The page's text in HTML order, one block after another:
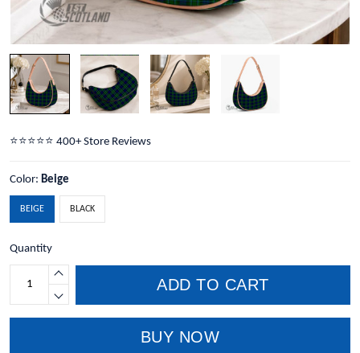
⭐️⭐️⭐️⭐️⭐️ 400+ Store Reviews
Color: Beige
BEIGE BLACK
Quantity
ADD TO CART
BUY NOW